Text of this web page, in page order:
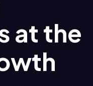
at the